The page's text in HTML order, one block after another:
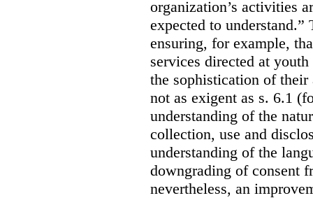
organization’s activities
expected to
ensuring, for example,
services directed at
the sophistication of their
not as exigent as s. 6.1
understanding of the
collection, use and
understanding of the
downgrading of consent
nevertheless, an